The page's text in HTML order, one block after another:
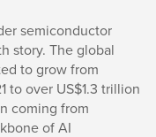
semiconductor
story. The global
to grow from
to over US$1.3 trillion
coming from
of AI